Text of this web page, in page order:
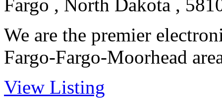
Fargo , North Dakota ,
We are the premier
Fargo-Fargo-Moorhead
View Listing